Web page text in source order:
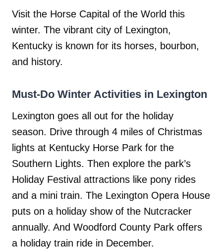
Visit the Horse Capital of the World this
winter. The vibrant city of Lexington,
Kentucky is known for its horses, bourbon,
and history.
Must-Do Winter Activities in Lexington
Lexington goes all out for the holiday
season. Drive through 4 miles of Christmas
lights at Kentucky Horse Park for the
Southern Lights. Then explore the park’s
Holiday Festival attractions like pony rides
and a mini train. The Lexington Opera House
puts on a holiday show of the Nutcracker
annually. And Woodford County Park offers
a holiday train ride in December.